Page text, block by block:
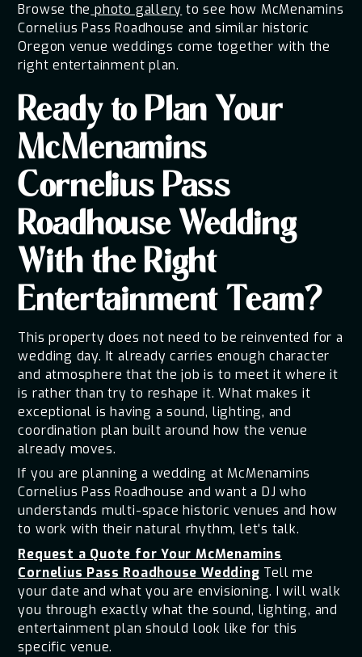
Browse the photo gallery to see how McMenamins
Cornelius Pass Roadhouse and similar historic
Oregon venue weddings come together with the
right entertainment plan.
Ready to Plan Your
McMenamins
Cornelius Pass
Roadhouse Wedding
With the Right
Entertainment Team?
This property does not need to be reinvented for a
wedding day. It already carries enough character
and atmosphere that the job is to meet it where it
is rather than try to reshape it. What makes it
exceptional is having a sound, lighting, and
coordination plan built around how the venue
already moves.
If you are planning a wedding at McMenamins
Cornelius Pass Roadhouse and want a DJ who
understands multi-space historic venues and how
to work with their natural rhythm, let's talk.
Request a Quote for Your McMenamins
Cornelius Pass Roadhouse Wedding Tell me
your date and what you are envisioning. I will walk
you through exactly what the sound, lighting, and
entertainment plan should look like for this
specific venue.